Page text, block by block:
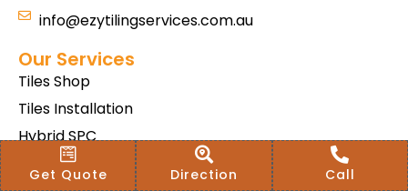
info@ezytilingservices.com.au
Our Services
Tiles Shop
Tiles Installation
Hybrid SPC
Bath & Home Renovations
Get Quote Direction Call